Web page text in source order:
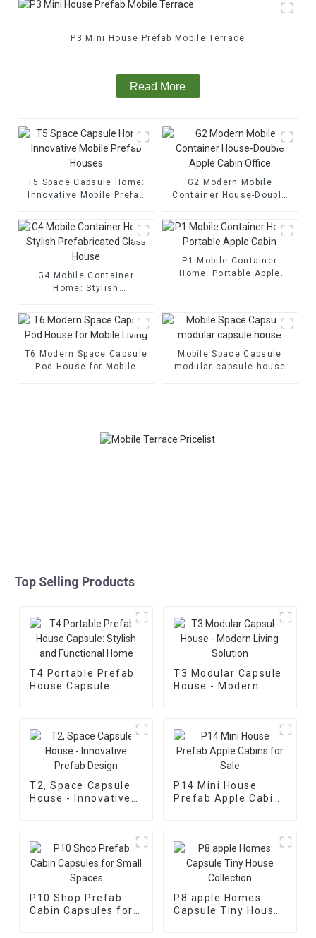
P3 Mini House Prefab Mobile Terrace
Read More
T5 Space Capsule Home:
Innovative Mobile Prefab
G2 Modern Mobile
Container House-Double
G4 Mobile Container
Home: Stylish
P1 Mobile Container
Home: Portable Apple
T6 Modern Space Capsule
Pod House for Mobile
Mobile Space Capsule
modular capsule house
Top Selling Products
T4 Portable Prefab
House Capsule:
T3 Modular Capsule
House - Modern
T2, Space Capsule
House - Innovative
P14 Mini House
Prefab Apple Cabins
P10 Shop Prefab
Cabin Capsules for
P8 apple Homes:
Capsule Tiny House